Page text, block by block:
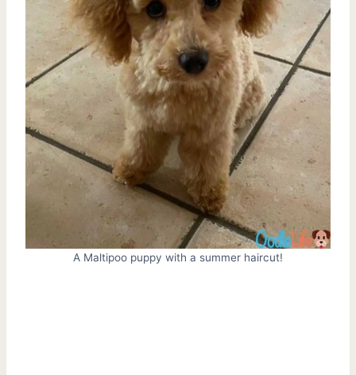
A Maltipoo puppy with a summer haircut!